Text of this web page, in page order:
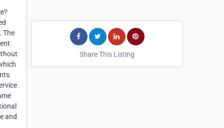
The
and
Share This Listing